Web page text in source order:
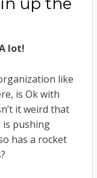
lot!
like
is Ok with
it weird that
is pushing
has a rocket